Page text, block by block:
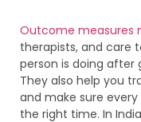
Outcome measures
therapists, and care
person is doing
They also help you
and make sure
the right time. In